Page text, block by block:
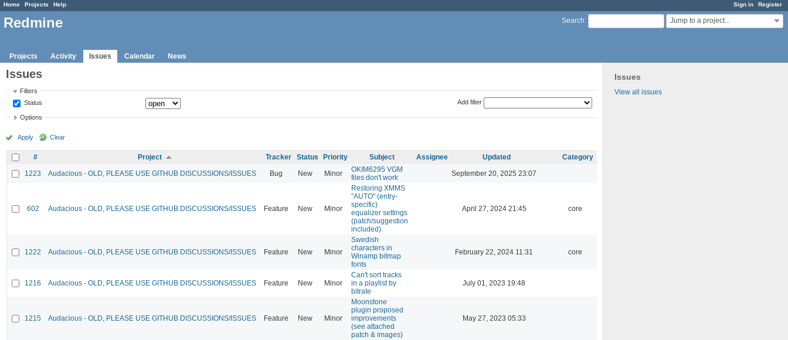
Sign in Register
Home Projects Help
Search: Jump to a project...
Redmine
Projects Activity Issues Calendar News
Issues
View all issues
Issues
Filters
Status
Add filter
Options
Apply Clear
# Project Tracker Status Priority Subject Assignee Updated
Category
1223
Audacious - OLD, PLEASE USE GITHUB DISCUSSIONS/ISSUES Bug New Minor
OKIM6295 VGM
files don't work
September 20, 2025 23:07
602 Audacious - OLD, PLEASE USE GITHUB DISCUSSIONS/ISSUES Feature New Minor
Restoring XMMS
"AUTO" (entry-
specific)
equalizer settings
(patch/suggestion
included).
April 27, 2024 21:45 core
1222 Audacious - OLD, PLEASE USE GITHUB DISCUSSIONS/ISSUES Feature New Minor
Swedish
characters in
Winamp bitmap
fonts
February 22, 2024 11:31 core
1216 Audacious - OLD, PLEASE USE GITHUB DISCUSSIONS/ISSUES Feature New Minor
Can't sort tracks
in a playlist by
bitrate
July 01, 2023 19:48
1215 Audacious - OLD, PLEASE USE GITHUB DISCUSSIONS/ISSUES Feature New Minor
Moonstone
plugin proposed
improvements
(see attached
patch & images)
May 27, 2023 05:33